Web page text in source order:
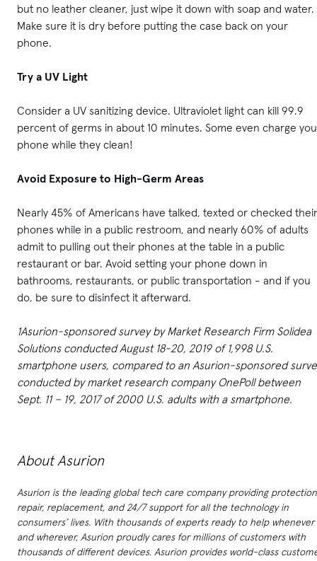
but no leather cleaner, just wipe it down with soap and water.
Make sure it is dry before putting the case back on your
phone.
Try a UV Light
Consider a UV sanitizing device. Ultraviolet light can kill 99.9
percent of germs in about 10 minutes. Some even charge
phone while they clean!
Avoid Exposure to High-Germ Areas
Nearly 45% of Americans have talked, texted or checked their
phones while in a public restroom, and nearly 60% of adults
admit to pulling out their phones at the table in a public
restaurant or bar. Avoid setting your phone down in
bathrooms, restaurants, or public transportation - and if you
do, be sure to disinfect it afterward.
1Asurion-sponsored survey by Market Research Firm Solidea
Solutions conducted August 18-20, 2019 of 1,998 U.S.
smartphone users, compared to an Asurion-sponsored
conducted by market research company OnePoll between
Sept. 11 – 19, 2017 of 2000 U.S. adults with a smartphone.
About Asurion
Asurion is the leading global tech care company providing
repair, replacement, and 24/7 support for all the technology in
consumers’ lives. With thousands of experts ready to help whenever
and wherever, Asurion proudly cares for millions of customers with
thousands of different devices. Asurion provides world-class